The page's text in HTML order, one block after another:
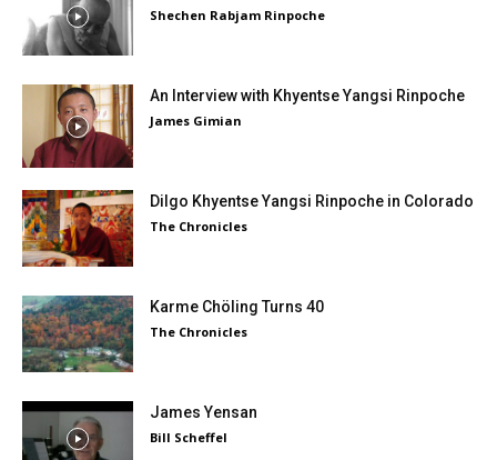
Shechen Rabjam Rinpoche
An Interview with Khyentse Yangsi Rinpoche
James Gimian
Dilgo Khyentse Yangsi Rinpoche in Colorado
The Chronicles
Karme Chöling Turns 40
The Chronicles
James Yensan
Bill Scheffel